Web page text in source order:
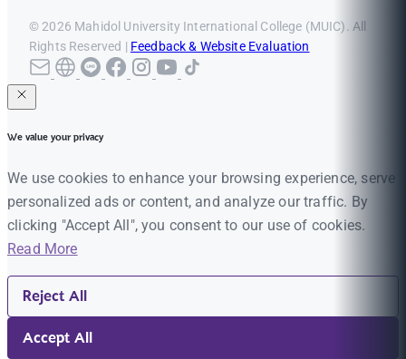
© 2026 Mahidol University International College (MUIC). All
Rights Reserved | Feedback & Website Evaluation
We value your privacy
We use cookies to enhance your browsing experience, serve
personalized ads or content, and analyze our traffic. By
clicking "Accept All", you consent to our use of cookies.
Read More
Reject All
Accept All